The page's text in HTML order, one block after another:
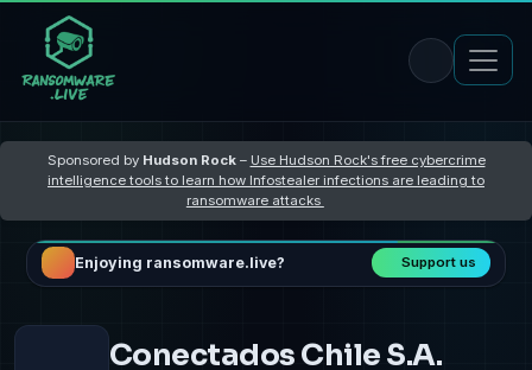
Sponsored by Hudson Rock– Use Hudson Rock's free cybercrime
intelligence tools to learn how Infostealer infections are leading to
ransomware attacks
Enjoying ransomware.live? Support us
Conectados Chile S.A.